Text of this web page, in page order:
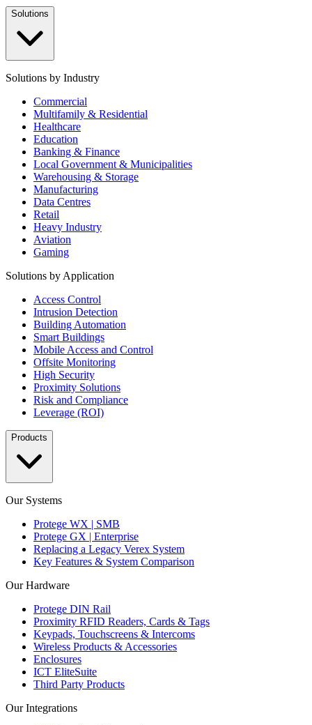
Solutions
Solutions by Industry
Commercial
Multifamily & Residential
Healthcare
Education
Banking & Finance
Local Government & Municipalities
Warehousing & Storage
Manufacturing
Data Centres
Retail
Heavy Industry
Aviation
Gaming
Solutions by Application
Access Control
Intrusion Detection
Building Automation
Smart Buildings
Mobile Access and Control
Offsite Monitoring
High Security
Proximity Solutions
Risk and Compliance
Leverage (ROI)
Products
Our Systems
Protege WX | SMB
Protege GX | Enterprise
Replacing a Legacy Verex System
Key Features & System Comparison
Our Hardware
Protege DIN Rail
Proximity RFID Readers, Cards & Tags
Keypads, Touchscreens & Intercoms
Wireless Products & Accessories
Enclosures
ICT EliteSuite
Third Party Products
Our Integrations